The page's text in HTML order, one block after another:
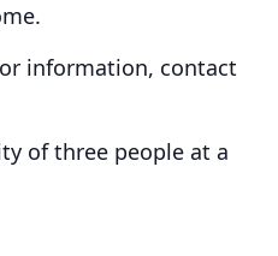
information, contact
of three people at a